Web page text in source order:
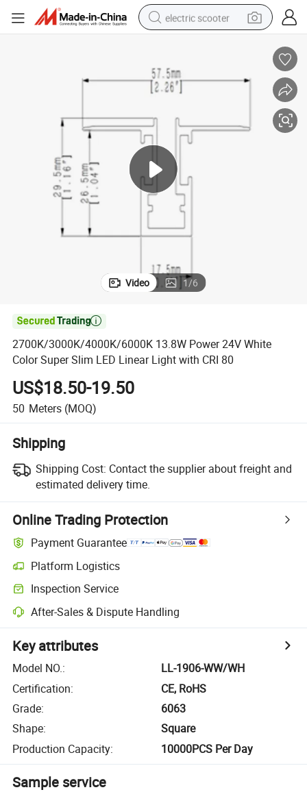
electric scooter
perfume
farm tractor
tote bag
reagent
tshirt
smart phone
Video 1/6

2700K/3000K/4000K/6000K 13.8W Power 24V White
Color Super Slim LED Linear Light with CRI 80
US$18.50-19.50
50 Meters (MOQ)
Shipping
Shipping Cost: Contact the supplier about freight and
estimated delivery time.
Online Trading Protection
Payment Guarantee
Platform Logistics
Inspection Service
After-Sales & Dispute Handling
Key attributes
Model NO.:
LL-1906-WW/WH
Certification:
CE, RoHS
Grade:
6063
Shape:
Square
Production Capacity: 10000PCS Per Day
Sample service